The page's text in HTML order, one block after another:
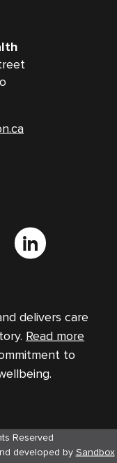
delivers care
Read more
to
Reserved
developed by Sandbox